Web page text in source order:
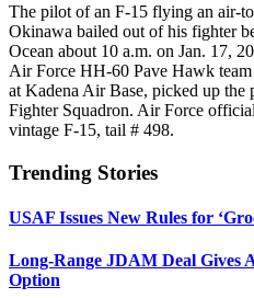
The pilot of an F-15 flying an air-
Okinawa bailed out of his fighter
Ocean about 10 a.m. on Jan. 17,
Air Force HH-60 Pave Hawk
at Kadena Air Base, picked up the
Fighter Squadron. Air Force
vintage F-15, tail # 498.
Trending Stories
USAF Issues New Rules for
Long-Range JDAM Deal Gives
Option